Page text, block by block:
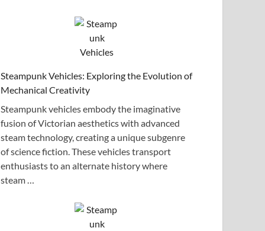
Steampunk Vehicles: Exploring the Evolution of
Mechanical Creativity
Steampunk vehicles embody the imaginative
fusion of Victorian aesthetics with advanced
steam technology, creating a unique subgenre
of science fiction. These vehicles transport
enthusiasts to an alternate history where
steam …